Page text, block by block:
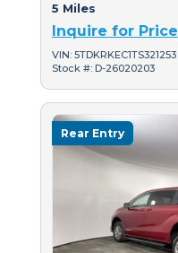
5 Miles
Inquire for Price
VIN: 5TDKRKEC1TS321253
Stock #: D-26020203
Rear Entry